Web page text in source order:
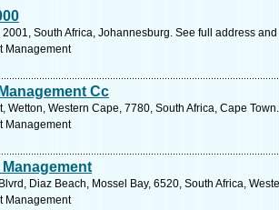
South Africa, Johannesburg. See full address
Management
Cc
Wetton, Western Cape, 7780, South Africa, Cape
Management
Diaz Beach, Mossel Bay, 6520, South Africa,
Management